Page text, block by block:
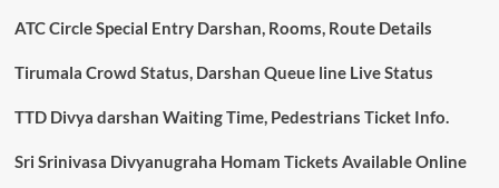
ATC Circle Special Entry Darshan, Rooms, Route Details
Tirumala Crowd Status, Darshan Queue line Live Status
TTD Divya darshan Waiting Time, Pedestrians Ticket Info.
Sri Srinivasa Divyanugraha Homam Tickets Available Online